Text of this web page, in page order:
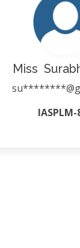
Miss
IASPLM-